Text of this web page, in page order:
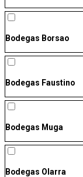
Bodegas Borsao
Bodegas Faustino
Bodegas Muga
Bodegas Olarra